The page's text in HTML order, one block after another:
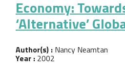
Economy:
‘Alternative’
Author(s) : Nancy Neamtan
Year : 2002